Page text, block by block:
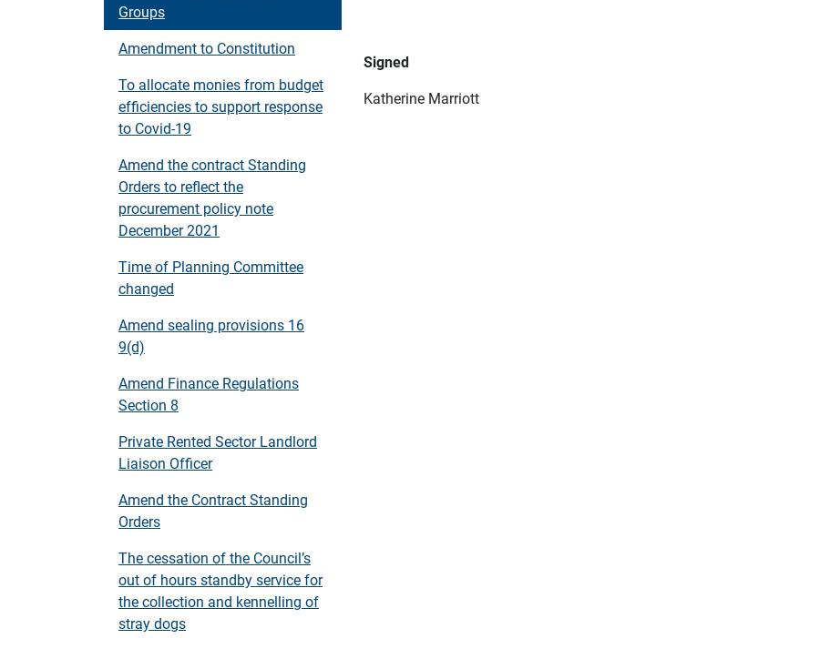
Signed
Katherine Marriott
Groups
Amendment to Constitution
To allocate monies from budget
efficiencies to support response
to Covid-19
Amend the contract Standing
Orders to reflect the
procurement policy note
December 2021
Time of Planning Committee
changed
Amend sealing provisions 16
9(d)
Amend Finance Regulations
Section 8
Private Rented Sector Landlord
Liaison Officer
Amend the Contract Standing
Orders
The cessation of the Council’s
out of hours standby service for
the collection and kennelling of
stray dogs